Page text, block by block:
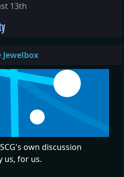
13th
Jewelbox
own discussion
us, for us.